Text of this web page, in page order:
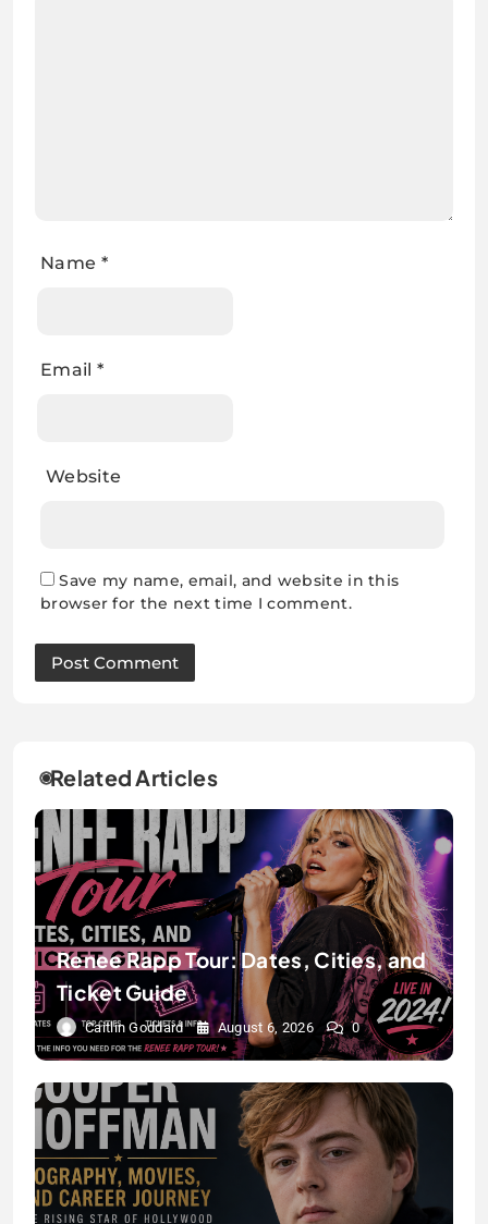
Name *
Email *
Website
Save my name, email, and website in this
browser for the next time I comment.
Related Articles
Renee Rapp Tour: Dates, Cities, and
Ticket Guide
Caitlin Goddard August 6, 2026 0